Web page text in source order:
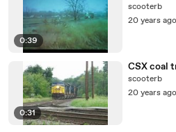
0:39
scooterb
20 years ago
0:31
CSX coal
scooterb
20 years ago